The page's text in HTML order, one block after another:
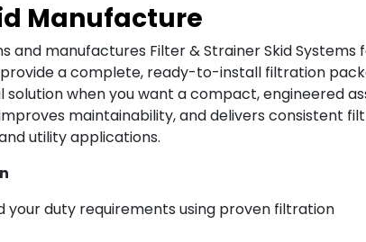
Manufacture
and manufactures Filter & Strainer Skid Systems
a complete, ready-to-install filtration
when you want a compact, engineered
maintainability, and delivers consistent
utility applications.
your duty requirements using proven filtration